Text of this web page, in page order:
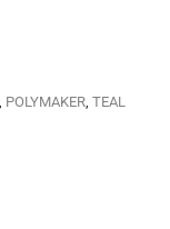
POLYMAKER TEAL